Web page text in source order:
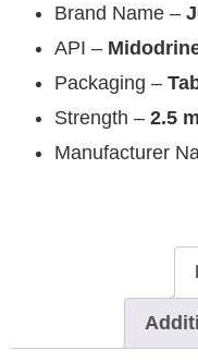
Brand Name –
API –
Packaging –
Strength – 2.5
Manufacturer